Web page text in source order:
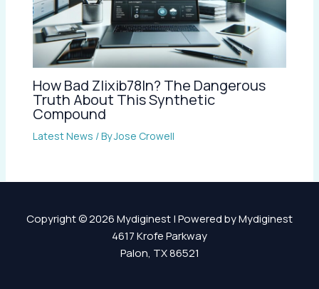
How Bad Zlixib78ln? The Dangerous
Truth About This Synthetic
Compound
Latest News / ByJose Crowell
Copyright © 2026 Mydiginest | Powered by Mydiginest
4617 Krofe Parkway
Palon, TX 86521